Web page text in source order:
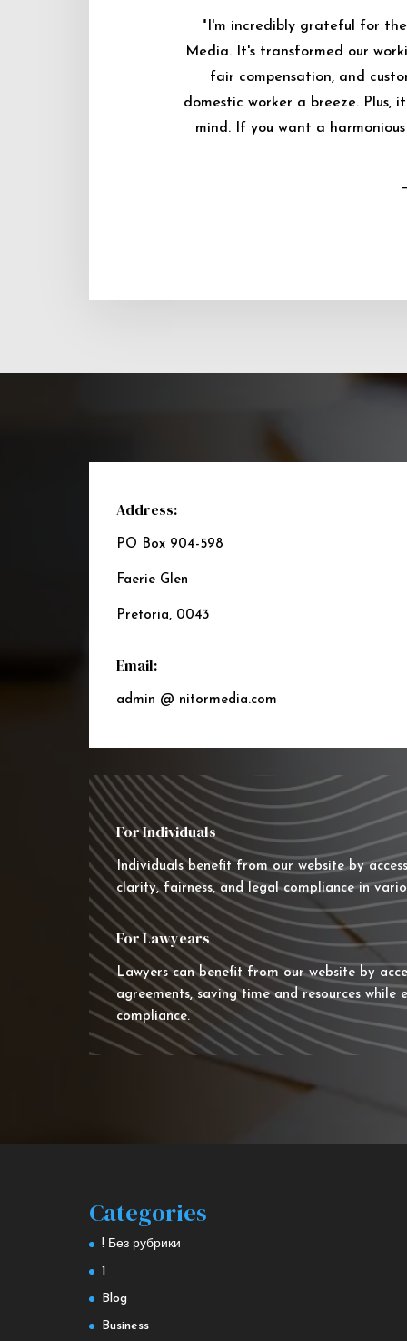
"I'm incredibly grateful for
Media. It's transformed our
fair compensation, and
domestic worker a breeze. Plus,
mind. If you want a
Address:
PO Box 904-598
Faerie Glen
Pretoria, 0043
Email:
admin @ nitormedia.com
For Individuals
Individuals benefit from our website by
clarity, fairness, and legal compliance in
For Lawyears
Lawyers can benefit from our website by
agreements, saving time and resources
compliance.
Categories
! Без рубрики
1
Blog
Business